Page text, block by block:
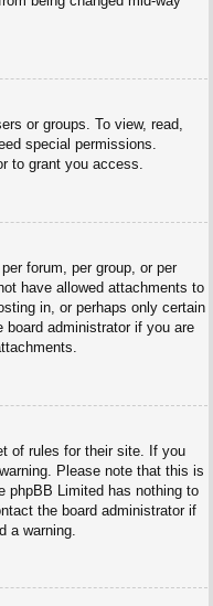
or groups. To view, read,
special permissions.
to grant you access.
forum, per group, or per
have allowed attachments to
in, or perhaps only certain
administrator if you are
of rules for their site. If you
Please note that this is
phpBB Limited has nothing to
the board administrator if
a warning.